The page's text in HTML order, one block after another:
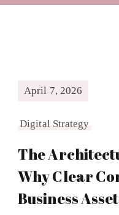
April 7, 2026
Digital Strategy
The
Why Clear
Business